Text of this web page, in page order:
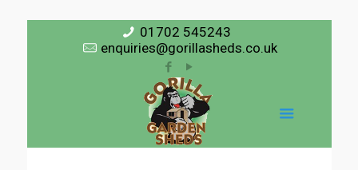
01702 545243
enquiries@gorillasheds.co.uk